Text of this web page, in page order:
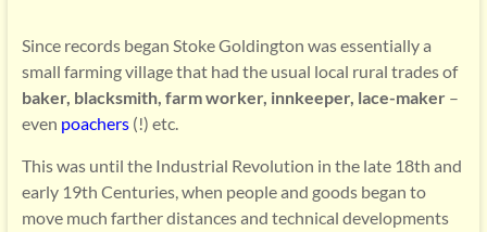
Since records began Stoke Goldington was essentially a
small farming village that had the usual local rural trades of
baker, blacksmith, farm worker, innkeeper, lace-maker –
even poachers(!) etc.
This was until the Industrial Revolution in the late 18th and
early 19th Centuries, when people and goods began to
move much farther distances and technical developments